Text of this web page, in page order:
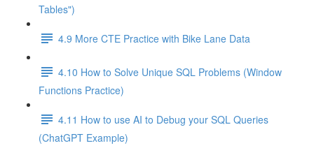
Tables")
4.9 More CTE Practice with Bike Lane Data
4.10 How to Solve Unique SQL Problems (Window
Functions Practice)
4.11 How to use AI to Debug your SQL Queries
(ChatGPT Example)